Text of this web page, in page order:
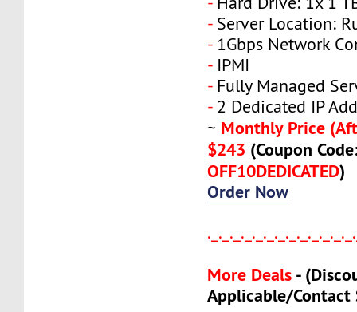
-Server Location:
-1Gbps Network
-IPMI
-Fully Managed
-2 Dedicated IP
~ Monthly Price
$243 (Coupon
OFF10DEDICATED)
Order Now
More Deals -
Applicable/Contact